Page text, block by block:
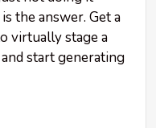
the answer. Get a
virtually stage a
start generating